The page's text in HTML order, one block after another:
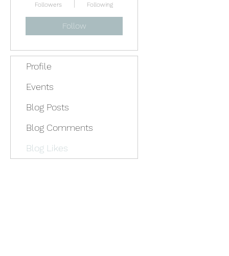
Followers Following
Follow
Profile
Events
Blog Posts
Blog Comments
Blog Likes